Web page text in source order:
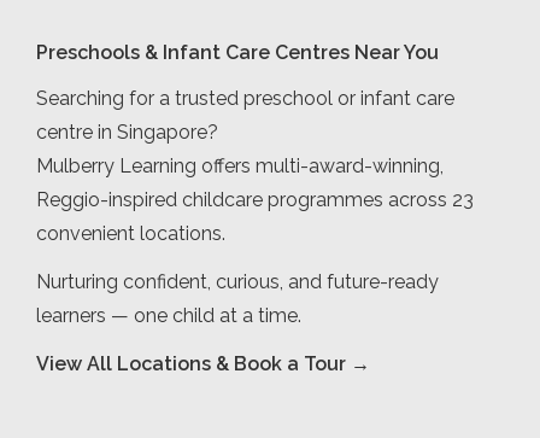
Preschools & Infant Care Centres Near You
Searching for a trusted preschool or infant care
centre in Singapore?
Mulberry Learning offers multi-award-winning,
Reggio-inspired childcare programmes across 23
convenient locations.
Nurturing confident, curious, and future-ready
learners — one child at a time.
View All Locations & Book a Tour →